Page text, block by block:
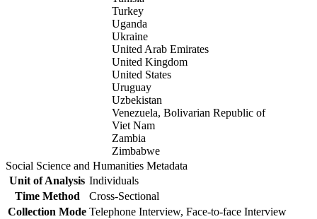
Turkey
Uganda
Ukraine
United Arab Emirates
United Kingdom
United States
Uruguay
Uzbekistan
Venezuela, Bolivarian Republic of
Viet Nam
Zambia
Zimbabwe
Social Science and Humanities Metadata
Unit of Analysis Individuals
Time Method
Cross-Sectional
Collection Mode Telephone Interview, Face-to-face Interview